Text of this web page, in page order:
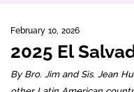
February 10, 2026
2025 El
By Bro. Jim and Sis. Jean